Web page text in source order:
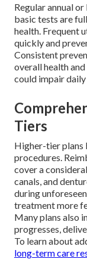
Regular annual
basic tests are
health. Frequent
quickly and
Consistent
overall health
could impair
Tiers
Higher-tier plans
procedures.
cover a
canals, and
during
treatment more
Many plans also
progresses,
To learn about
long-term care